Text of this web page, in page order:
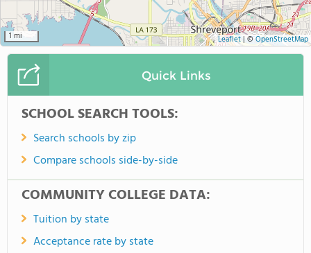
1 mi Leaflet| ©OpenStreetMap
Quick Links
SCHOOL SEARCH TOOLS:
Search schools by zip
Compare schools side-by-side
COMMUNITY COLLEGE DATA:
Tuition by state
Acceptance rate by state